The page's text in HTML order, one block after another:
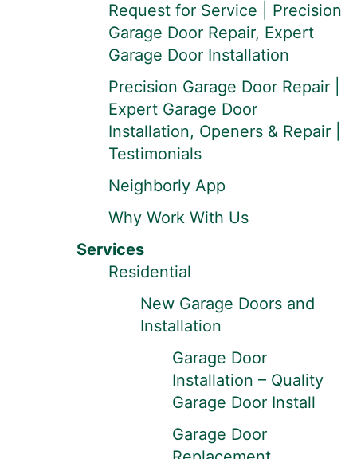
Request for Service | Precision
Garage Door Repair, Expert
Garage Door Installation
Precision Garage Door Repair |
Expert Garage Door
Installation, Openers & Repair |
Testimonials
Neighborly App
Why Work With Us
Services
Residential
New Garage Doors and
Installation
Garage Door
Installation – Quality
Garage Door Install
Garage Door